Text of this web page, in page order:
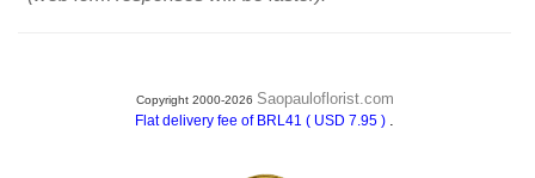
Copyright 2000-2026 Saopauloflorist.com
Flat delivery fee of BRL41 ( USD 7.95 ) .